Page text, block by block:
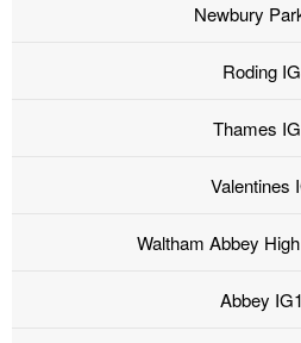
Newbury
Roding
Thames
Valentines
Waltham Abbey
Abbey